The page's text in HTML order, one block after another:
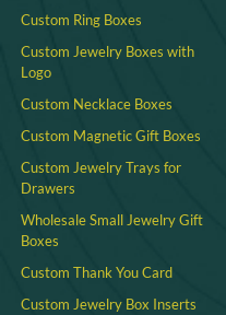
Custom Ring Boxes
Custom Jewelry Boxes with
Logo
Custom Necklace Boxes
Custom Magnetic Gift Boxes
Custom Jewelry Trays for
Drawers
Wholesale Small Jewelry Gift
Boxes
Custom Thank You Card
Custom Jewelry Box Inserts​